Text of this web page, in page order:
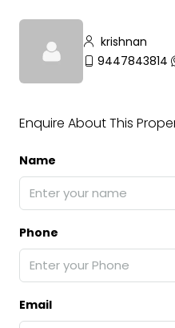
krishnan
9447843814
Enquire About This
Name
Phone
Email